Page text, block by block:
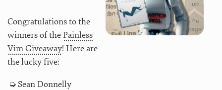
Congratulations to the
winners of thePainless
Vim Giveaway! Here are
the lucky five:
Sean Donnelly